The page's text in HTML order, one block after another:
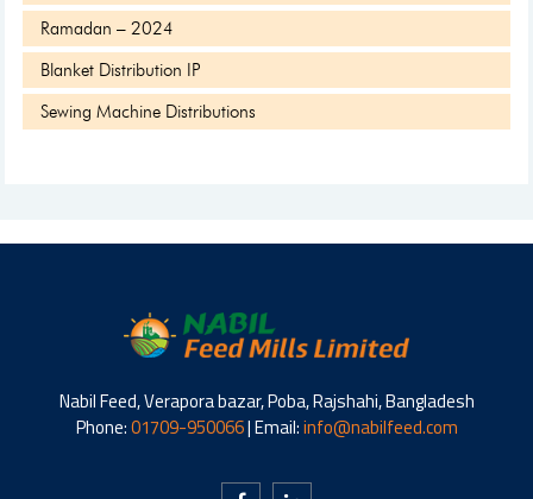
Ramadan – 2024
Blanket Distribution IP
Sewing Machine Distributions
Nabil Feed, Verapora bazar, Poba, Rajshahi, Bangladesh
Phone:01709-950066| Email:info@nabilfeed.com